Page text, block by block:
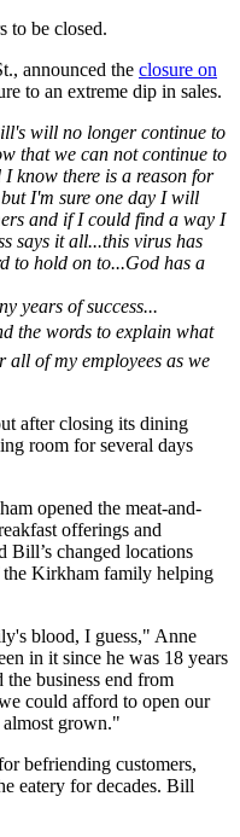
to be closed.
announced the closure on
to an extreme dip in sales.
will no longer continue to
that we can not continue to
I know there is a reason for
I'm sure one day I will
and if I could find a way I
says it all...this virus has
to hold on to...God has a
years of success...
the words to explain what
all of my employees as we
after closing its dining
room for several days
opened the meat-and-
offerings and
Bill’s changed locations
the Kirkham family helping
s blood, I guess," Anne
in it since he was 18 years
business end from
could afford to open our
grown."
befriending customers,
eatery for decades. Bill